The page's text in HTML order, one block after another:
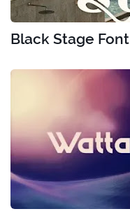
Black Stage Font